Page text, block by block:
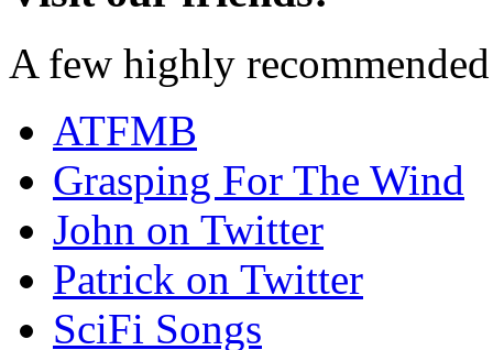
A few highly
ATFMB
Grasping For The Wind
John on Twitter
Patrick on Twitter
SciFi Songs